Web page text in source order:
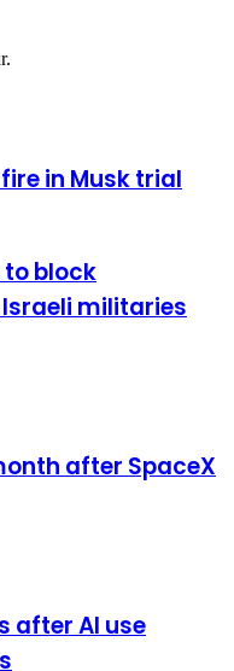
in Musk trial
to block
militaries
after SpaceX
after AI use